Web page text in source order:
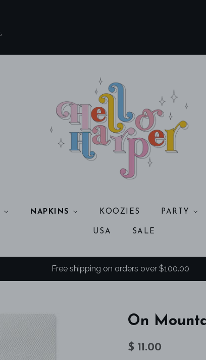
NAPKINS KOOZIES PARTY
USA SALE
Free shipping on orders over $100.00
On
Regular
$ 11.00